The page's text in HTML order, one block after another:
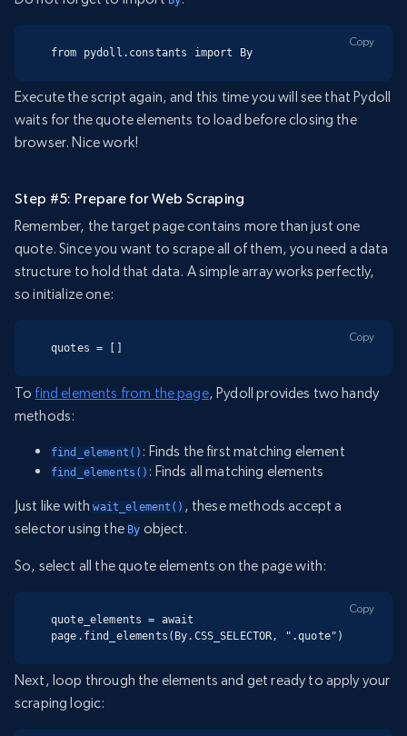
from pydoll.constants import By
Copy
Execute the script again, and this time you will see that Pydoll
waits for the quote elements to load before closing the
browser. Nice work!
Step #5: Prepare for Web Scraping
Remember, the target page contains more than just one
quote. Since you want to scrape all of them, you need a data
structure to hold that data. A simple array works perfectly,
so initialize one:
quotes = []
Copy
To find elements from the page, Pydoll provides two handy
methods:
find_element() : Finds the first matching element
find_elements() : Finds all matching elements
Just like withwait_element() , these methods accept a
selector using theBy object.
So, select all the quote elements on the page with:
quote_elements = await
page.find_elements(By.CSS_SELECTOR, ".quote")
Copy
Next, loop through the elements and get ready to apply your
scraping logic: